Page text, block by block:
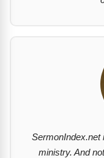
SermonIndex.net
ministry. And